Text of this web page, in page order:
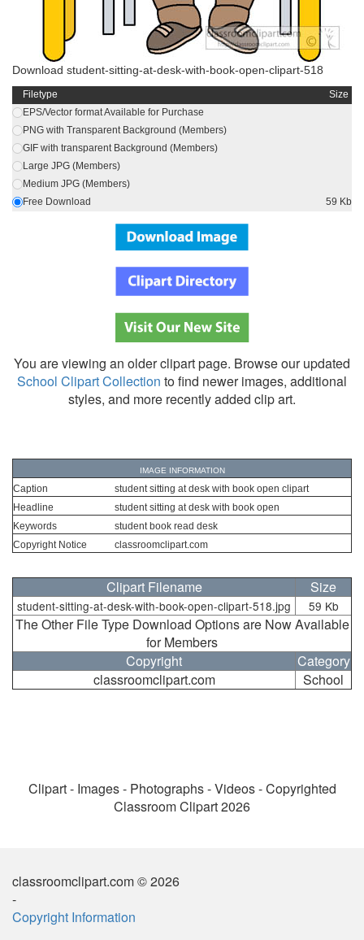
Download student-sitting-at-desk-with-book-open-clipart-518
Filetype
Size
EPS/Vector format Available for Purchase
PNG with Transparent Background (Members)
GIF with transparent Background (Members)
Large JPG (Members)
Medium JPG (Members)
Free Download
59 Kb
You are viewing an older clipart page. Browse our updated
School Clipart Collection to find newer images, additional
styles, and more recently added clip art.
IMAGE INFORMATION
Caption
student sitting at desk with book open clipart
Headline
student sitting at desk with book open
Keywords
student book read desk
Copyright Notice
classroomclipart.com
Clipart Filename Size
student-sitting-at-desk-with-book-open-clipart-518.jpg 59 Kb
The Other File Type Download Options are Now Available
for Members
Copyright
Category
classroomclipart.com
School
Clipart - Images - Photographs - Videos - Copyrighted
Classroom Clipart 2026
classroomclipart.com © 2026
-
Copyright Information